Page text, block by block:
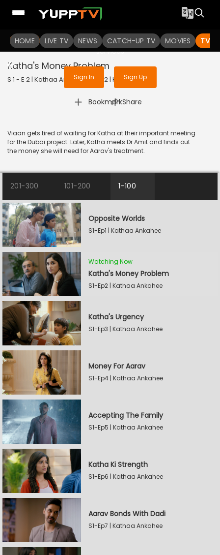
HOME LIVE TV NEWS CATCH-UP TV MOVIES TV
To get access to watch the
Sign in to enjoy uninterrupted
services
Sign In Sign Up
Katha's Money Problem
S 1 - E 2 | Kathaa Ankahee | 2022 | HINDI | Drama
Bookmark
| Share
Viaan gets tired of waiting for Katha at their important meeting
for the Dubai project. Later, Katha meets Dr Amit and finds out
the money she will need for Aarav's treatment.
201-300 101-200 1-100
Opposite Worlds
S1-Ep1 | Kathaa Ankahee
Watching Now
Katha's Money Problem
S1-Ep2 | Kathaa Ankahee
Katha's Urgency
S1-Ep3 | Kathaa Ankahee
Money For Aarav
S1-Ep4 | Kathaa Ankahee
Accepting The Family
S1-Ep5 | Kathaa Ankahee
Katha Ki Strength
S1-Ep6 | Kathaa Ankahee
Aarav Bonds With Dadi
S1-Ep7 | Kathaa Ankahee